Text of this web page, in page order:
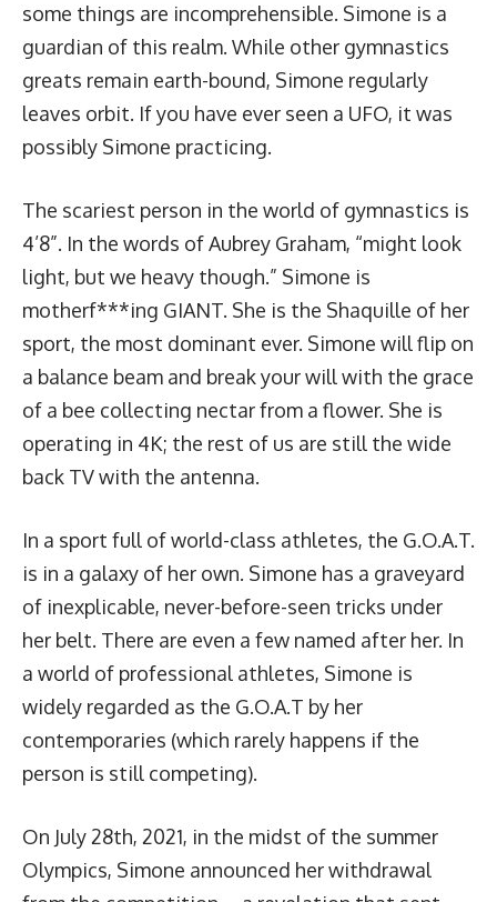
some things are incomprehensible. Simone is a
guardian of this realm. While other gymnastics
greats remain earth-bound, Simone regularly
leaves orbit. If you have ever seen a UFO, it was
possibly Simone practicing.
The scariest person in the world of gymnastics is
4’8”. In the words of Aubrey Graham, “might look
light, but we heavy though.” Simone is
motherf***ing GIANT. She is the Shaquille of her
sport, the most dominant ever. Simone will flip on
a balance beam and break your will with the grace
of a bee collecting nectar from a flower. She is
operating in 4K; the rest of us are still the wide
back TV with the antenna.
In a sport full of world-class athletes, the G.O.A.T.
is in a galaxy of her own. Simone has a graveyard
of inexplicable, never-before-seen tricks under
her belt. There are even a few named after her. In
a world of professional athletes, Simone is
widely regarded as the G.O.A.T by her
contemporaries (which rarely happens if the
person is still competing).
On July 28th, 2021, in the midst of the summer
Olympics, Simone announced her withdrawal